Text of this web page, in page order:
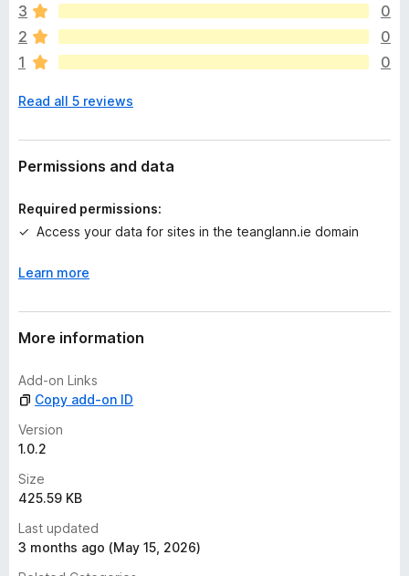
e
a
r
e
o
a
t
n
s
e
3
0
2
0
1
0
Read all 5 reviews
Permissions and data
Required permissions:
Access your data for sites in the teanglann.ie domain
Learn more
More information
Add-on Links
Copy add-on ID
Version
1.0.2
Size
425.59 KB
Last updated
3 months ago (May 15, 2026)